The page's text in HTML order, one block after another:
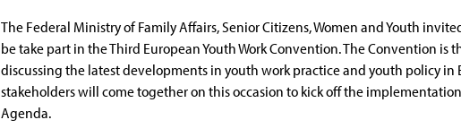
The Federal Ministry of Family Affairs, Senior Citizens, Women and Youth
be take part in the Third European Youth Work Convention. The Convention is
discussing the latest developments in youth work practice and youth policy in
stakeholders will come together on this occasion to kick off the
Agenda.